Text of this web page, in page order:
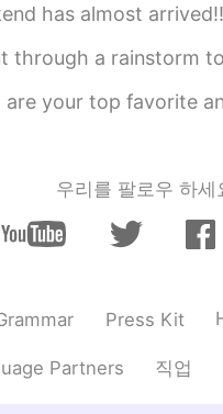
cute…😌
arrived!!😤✨ enjoy your weekend!! "work hard play
a rainstorm to get those bagels as it was their 100th
favorite animation movies and why?😄😊 Spirited Away - 面白
우리를 팔로우 하세
Press Kit
Partners 직업